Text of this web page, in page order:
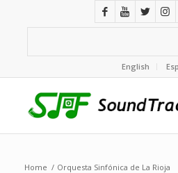
English
Home / Orquesta Sinfónica de La Rioja